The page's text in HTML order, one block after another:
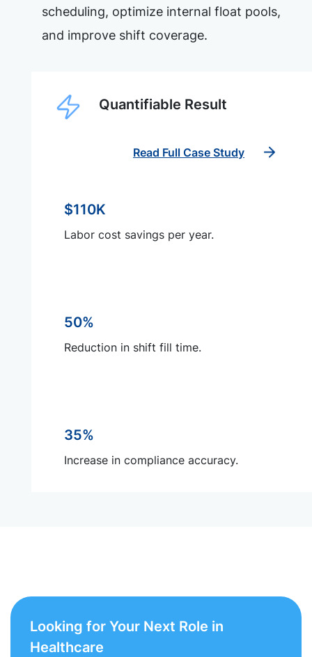
scheduling, optimize internal float pools,
and improve shift coverage.
Quantifiable Result
Read Full Case Study
$110K
Labor cost savings per year.
50%
Reduction in shift fill time.
35%
Increase in compliance accuracy.
Looking for Your Next Role in
Healthcare